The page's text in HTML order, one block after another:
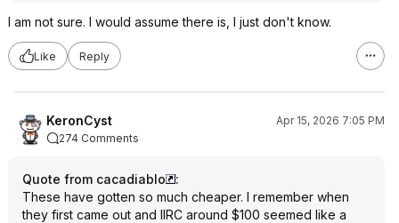
I am not sure. I would assume there is, I just don't know.
Like Reply
KeronCyst
Apr 15, 2026 7:05 PM
274 Comments
Quote from cacadiablo
:
These have gotten so much cheaper. I remember when
they first came out and IIRC around $100 seemed like a